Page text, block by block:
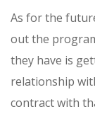
As for the
out the
they have is
relationship
contract with